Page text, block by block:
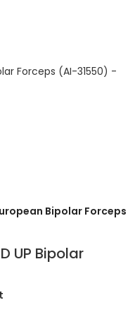
Bipolar Forceps
UP Bipolar